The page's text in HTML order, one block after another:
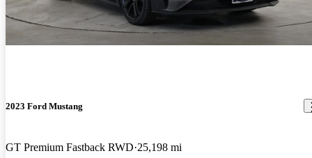
2023 Ford Mustang
GT Premium Fastback RWD 25,198 mi